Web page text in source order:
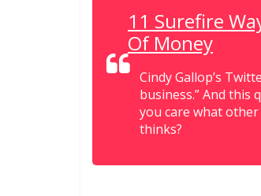
11 Surefire
Of Money
Cindy Gallop’s
business.” And this
you care what
thinks?